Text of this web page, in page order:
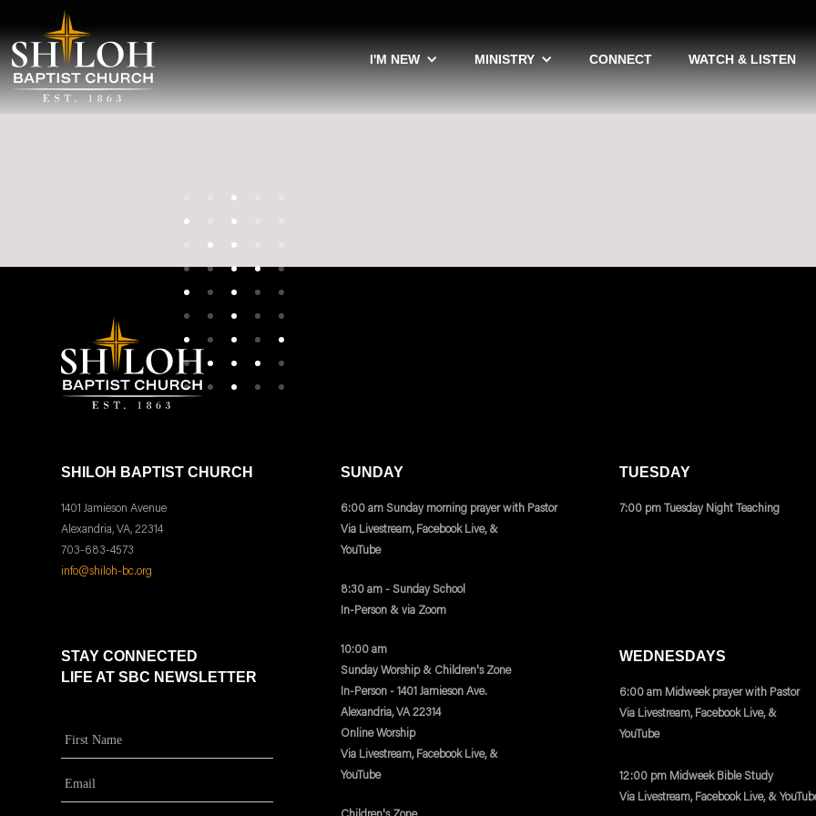
I'M NEW MINISTRY CONNECT WATCH & LISTEN
SHILOH BAPTIST CHURCH
1401 Jamieson Avenue
Alexandria, VA, 22314
703-683-4573
info@shiloh-bc.org
SUNDAY
6:00 am Sunday morning prayer with Pastor
Via Livestream, Facebook Live, &
YouTube
8:30 am - Sunday School
In-Person & via Zoom
10:00 am
Sunday Worship & Children's Zone
In-Person - 1401 Jamieson Ave.
Alexandria, VA 22314
Online Worship
Via Livestream, Facebook Live, &
YouTube
TUESDAY
7:00 pm Tuesday Night Teaching
STAY CONNECTED
LIFE AT SBC NEWSLETTER
WEDNESDAYS
6:00 am Midweek prayer with Pastor
Via Livestream, Facebook Live, &
YouTube
12:00 pm Midweek Bible Study
Via Livestream, Facebook Live, &